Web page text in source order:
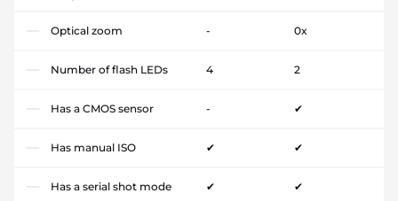
Optical zoom - 0x
Number of flash LEDs 4 2
Has a CMOS sensor - ✔
Has manual ISO ✔ ✔
Has a serial shot mode ✔ ✔